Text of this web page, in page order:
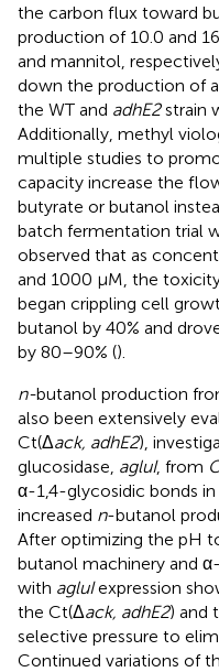
the carbon flux toward
production of 10.0 and
and mannitol,
down the production of
the WT and adhE2strain
Additionally, methyl
multiple studies to
capacity increase the
butyrate or butanol
batch fermentation trial
observed that as
and 1000 μM, the
began crippling cell
butanol by 40% and
by 80–90% ().
n-butanol production
also been extensively
Ct(Δack, adhE2),
glucosidase, agluI, from
α-1,4-glycosidic bonds
increased n-butanol
After optimizing the pH
butanol machinery and
with agluIexpression
the Ct(Δack, adhE2) and
selective pressure to
Continued variations of